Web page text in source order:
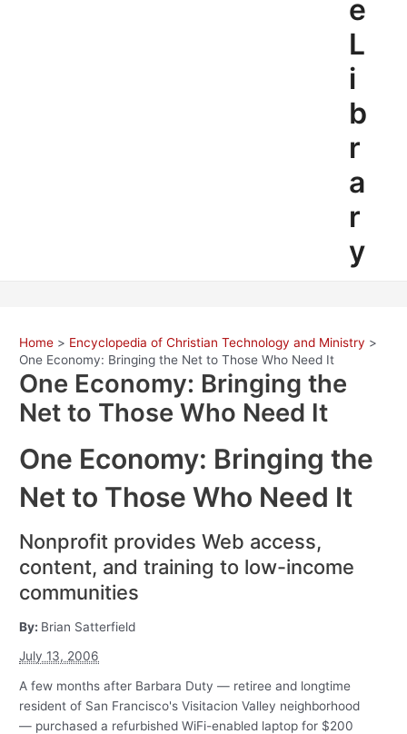
e
L
i
b
r
a
r
y
Home
Encyclopedia of Christian Technology and Ministry
One Economy: Bringing the Net to Those Who Need It
One Economy: Bringing the
Net to Those Who Need It
One Economy: Bringing the
Net to Those Who Need It
Nonprofit provides Web access,
content, and training to low-income
communities
By: Brian Satterfield
July 13, 2006
A few months after Barbara Duty — retiree and longtime
resident of San Francisco's Visitacion Valley neighborhood
— purchased a refurbished WiFi-enabled laptop for $200